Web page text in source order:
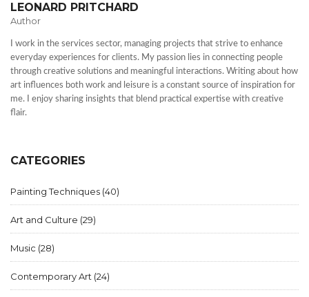
LEONARD PRITCHARD
Author
I work in the services sector, managing projects that strive to enhance
everyday experiences for clients. My passion lies in connecting people
through creative solutions and meaningful interactions. Writing about how
art influences both work and leisure is a constant source of inspiration for
me. I enjoy sharing insights that blend practical expertise with creative
flair.
CATEGORIES
Painting Techniques (40)
Art and Culture (29)
Music (28)
Contemporary Art (24)